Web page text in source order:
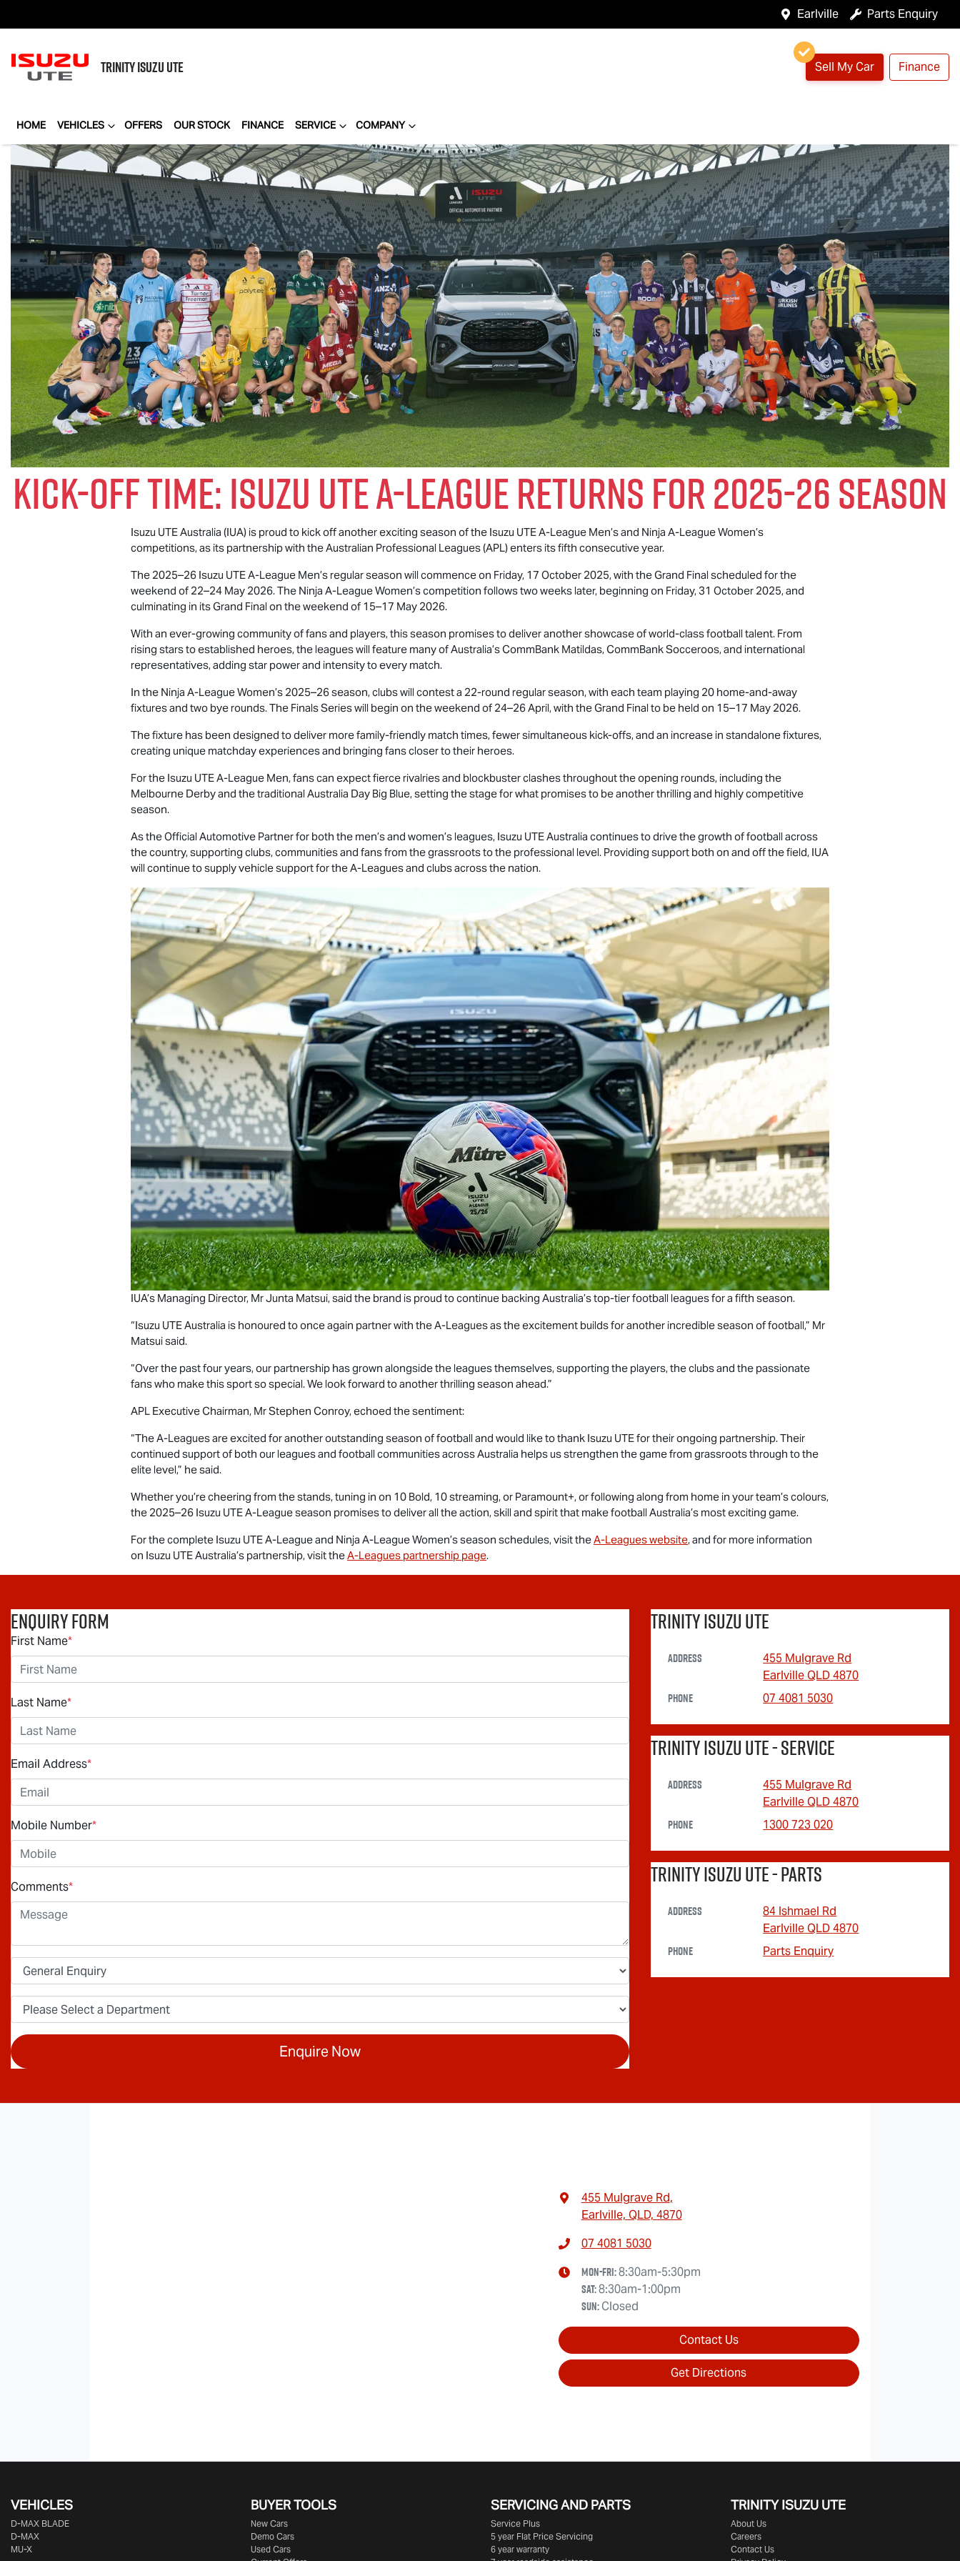
Earlville Parts Enquiry
TRINITYISUZU UTE Sell My Car Finance
HOME VEHICLES OFFERS OUR STOCK FINANCE SERVICE COMPANY
Kick-Off Time:Isuzu UTEA-League Returns For 2025-26 Season
Isuzu UTEAustralia (IUA) is proud to kick off another exciting season of the Isuzu UTEA-League Men’s and Ninja A-League Women’s
competitions, as its partnership with the Australian Professional Leagues (APL) enters its fifth consecutive year.
The 2025–26 Isuzu UTEA-League Men’s regular season will commence on Friday, 17 October 2025, with the Grand Final scheduled for the
weekend of 22–24 May 2026. The Ninja A-League Women’s competition follows two weeks later, beginning on Friday, 31 October 2025, and
culminating in its Grand Final on the weekend of 15–17 May 2026.
With an ever-growing community of fans and players, this season promises to deliver another showcase of world-class football talent. From
rising stars to established heroes, the leagues will feature many of Australia’s CommBank Matildas, CommBank Socceroos, and international
representatives, adding star power and intensity to every match.
In the Ninja A-League Women’s 2025–26 season, clubs will contest a 22-round regular season, with each team playing 20 home-and-away
fixtures and two bye rounds. The Finals Series will begin on the weekend of 24–26 April, with the Grand Final to be held on 15–17 May 2026.
The fixture has been designed to deliver more family-friendly match times, fewer simultaneous kick-offs, and an increase in standalone fixtures,
creating unique matchday experiences and bringing fans closer to their heroes.
For the Isuzu UTEA-League Men, fans can expect fierce rivalries and blockbuster clashes throughout the opening rounds, including the
Melbourne Derby and the traditional Australia Day Big Blue, setting the stage for what promises to be another thrilling and highly competitive
season.
As the Official Automotive Partner for both the men’s and women’s leagues, Isuzu UTEAustralia continues to drive the growth of football across
the country, supporting clubs, communities and fans from the grassroots to the professional level. Providing support both on and off the field, IUA
will continue to supply vehicle support for the A-Leagues and clubs across the nation.
IUA’s Managing Director, Mr Junta Matsui, said the brand is proud to continue backing Australia’s top-tier football leagues for a fifth season.
“Isuzu UTEAustralia is honoured to once again partner with the A-Leagues as the excitement builds for another incredible season of football,” Mr
Matsui said.
“Over the past four years, our partnership has grown alongside the leagues themselves, supporting the players, the clubs and the passionate
fans who make this sport so special. We look forward to another thrilling season ahead.”
APL Executive Chairman, Mr Stephen Conroy, echoed the sentiment:
“The A-Leagues are excited for another outstanding season of football and would like to thank Isuzu UTEfor their ongoing partnership. Their
continued support of both our leagues and football communities across Australia helps us strengthen the game from grassroots through to the
elite level,” he said.
Whether you’re cheering from the stands, tuning in on 10 Bold, 10 streaming, or Paramount+, or following along from home in your team’s colours,
the 2025–26 Isuzu UTEA-League season promises to deliver all the action, skill and spirit that make football Australia’s most exciting game.
For the complete Isuzu UTEA-League and Ninja A-League Women’s season schedules, visit theA-Leagues website, and for more information
on Isuzu UTEAustralia’s partnership, visit theA-Leagues partnership page.
Enquiry Form
First Name*
Last Name*
Email Address*
Mobile Number*
Comments*
Enquire Now
Trinity Isuzu UTE
Address
455 Mulgrave Rd
Earlville QLD 4870
Phone 07 4081 5030
Trinity Isuzu UTE - Service
Address
455 Mulgrave Rd
Earlville QLD 4870
Phone 1300 723 020
Trinity Isuzu UTE - Parts
Address
84 Ishmael Rd
Earlville QLD 4870
Phone Parts Enquiry
455 Mulgrave Rd,
Earlville, QLD, 4870
07 4081 5030
Mon-Fri:8:30am-5:30pm
Sat:8:30am-1:00pm
Sun:Closed
Contact Us
Get Directions
VEHICLES
D‑MAX BLADE
D-MAX
MU-X
BUYER TOOLS
New Cars
Demo Cars
Used Cars
SERVICING AND PARTS
Service Plus
5 year Flat Price Servicing
6 year warranty
TRINITY ISUZU UTE
About Us
Careers
Contact Us